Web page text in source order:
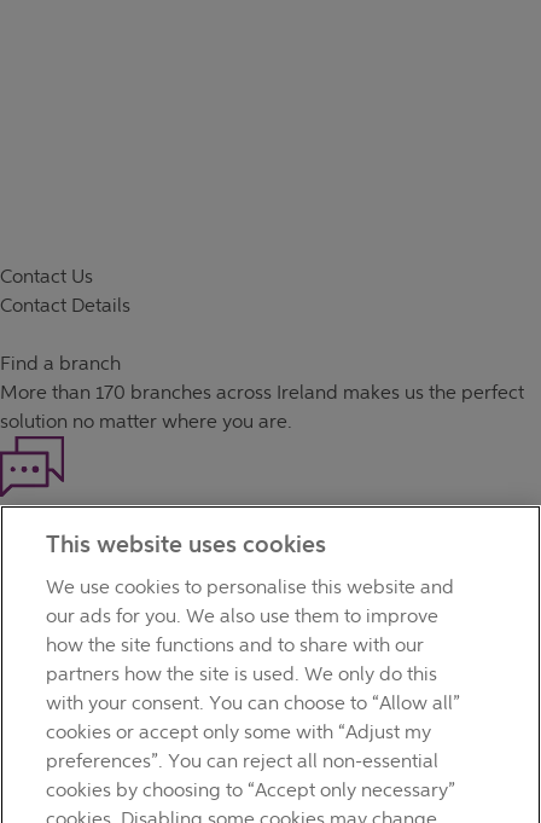
Contact Us
Contact Details
Find a branch
More than 170 branches across Ireland makes us the perfect
solution no matter where you are.
Our customer support team is here to help if you have any
questions.
TERMS OF BUSINESS
INTEREST RATES
CAREERS
DATA PROTECTION NOTICE
ACCESSIBILITY
PERSONAL FEES & CHARGES
Before proceeding please read our Site Use
This website uses cookies
We use cookies to personalise this website and
our ads for you. We also use them to improve
how the site functions and to share with our
partners how the site is used. We only do this
with your consent. You can choose to “Allow all”
cookies or accept only some with “Adjust my
preferences”. You can reject all non-essential
cookies by choosing to “Accept only necessary”